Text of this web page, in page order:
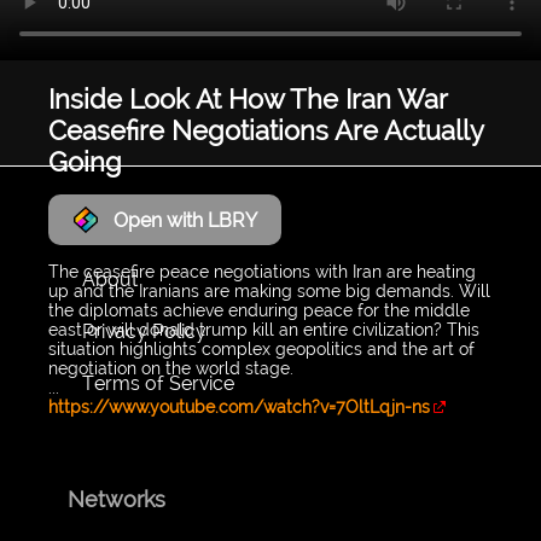
Inside Look At How The Iran War
Ceasefire Negotiations Are Actually
Going
Open with LBRY
The ceasefire peace negotiations with Iran are heating
up and the Iranians are making some big demands. Will
the diplomats achieve enduring peace for the middle
east or will donald trump kill an entire civilization? This
situation highlights complex geopolitics and the art of
negotiation on the world stage.
...
https://www.youtube.com/watch?v=7OltLqjn-ns
LyraWave
About
Privacy Policy
Terms of Service
Networks